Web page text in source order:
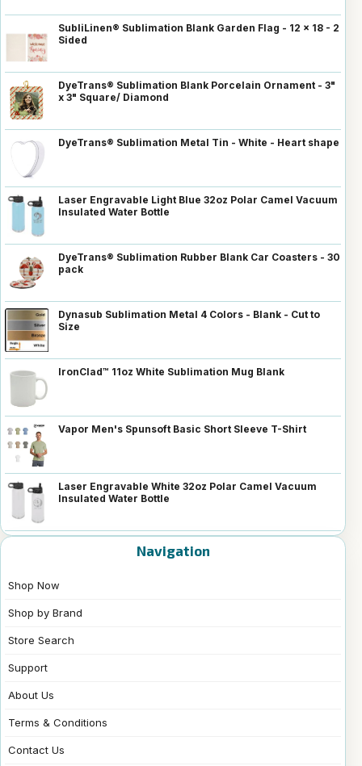
SubliLinen® Sublimation Blank Garden Flag - 12 x 18 - 2
Sided
DyeTrans® Sublimation Blank Porcelain Ornament - 3"
x 3" Square/ Diamond
DyeTrans® Sublimation Metal Tin - White - Heart shape
Laser Engravable Light Blue 32oz Polar Camel Vacuum
Insulated Water Bottle
DyeTrans® Sublimation Rubber Blank Car Coasters - 30
pack
Dynasub Sublimation Metal 4 Colors - Blank - Cut to
Size
IronClad™ 11oz White Sublimation Mug Blank
Vapor Men's Spunsoft Basic Short Sleeve T-Shirt
Laser Engravable White 32oz Polar Camel Vacuum
Insulated Water Bottle
Navigation
Shop Now
Shop by Brand
Store Search
Support
About Us
Terms & Conditions
Contact Us